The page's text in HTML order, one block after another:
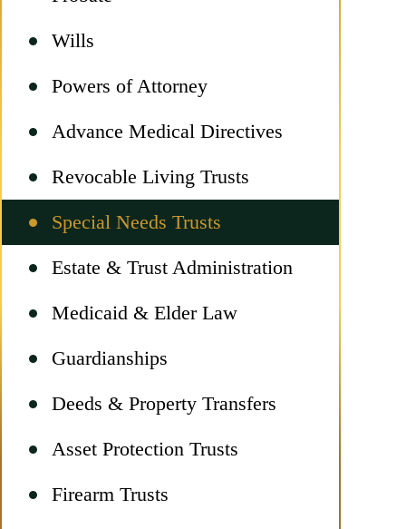
Wills
Powers of Attorney
Advance Medical Directives
Revocable Living Trusts
Special Needs Trusts
Estate & Trust Administration
Medicaid & Elder Law
Guardianships
Deeds & Property Transfers
Asset Protection Trusts
Firearm Trusts